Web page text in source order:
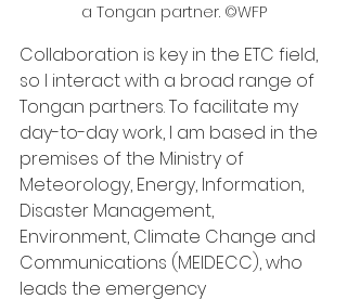
a Tongan partner. ©WFP
Collaboration is key in the ETC field,
so I interact with a broad range of
Tongan partners. To facilitate my
day-to-day work, I am based in the
premises of the Ministry of
Meteorology, Energy, Information,
Disaster Management,
Environment, Climate Change and
Communications (MEIDECC), who
leads the emergency